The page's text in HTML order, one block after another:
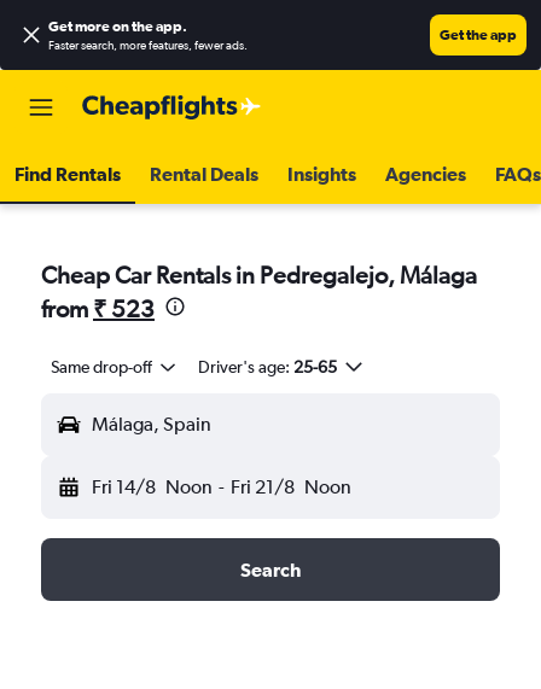
Get more on the app.
Faster search, more features, fewer ads.
Get the app
Find Rentals Rental Deals Insights Agencies FAQs
Cheap Car Rentals in Pedregalejo, Málaga
from ₹ 523
Same drop-off Driver's age: 25-65
Málaga, Spain
Fri 14/8 Noon - Fri 21/8 Noon
Search